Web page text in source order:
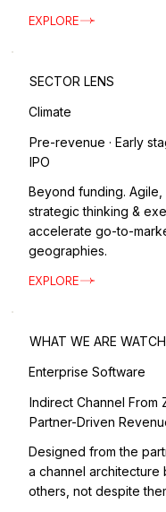
EXPLORE
SECTOR LENS
Climate
Pre-revenue · Early
IPO
Beyond funding.
strategic thinking &
accelerate go-to-
geographies.
EXPLORE
WHAT WE ARE
Enterprise Software
Indirect Channel From
Partner-Driven
Designed from the
a channel architecture
others, not despite